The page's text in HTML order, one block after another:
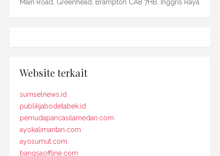
Main Road, Greenhead, Brampton CA8 7HB, Inggris Raya
Website terkait
sumselnews.id
publikjabodetabek.id
pemudapancasilamedan.com
ayokalimantan.com
ayosumut.com
bangsaoffline.com